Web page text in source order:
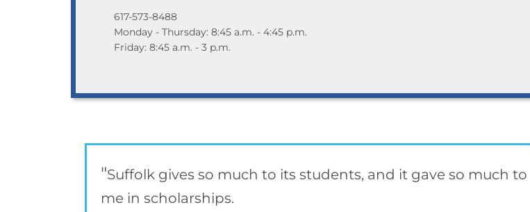
617-573-8488
Monday - Thursday: 8:45 a.m. - 4:45 p.m.
Friday: 8:45 a.m. - 3 p.m.
"Suffolk gives so much to its students, and it gave so much to
me in scholarships.